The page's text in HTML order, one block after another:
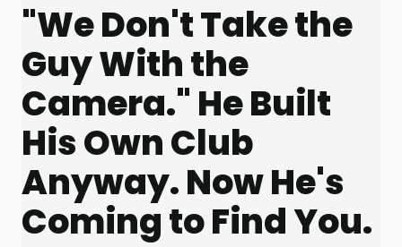
"We Don't Take the
Guy With the
Camera." He Built
His Own Club
Anyway. Now He's
Coming to Find You.